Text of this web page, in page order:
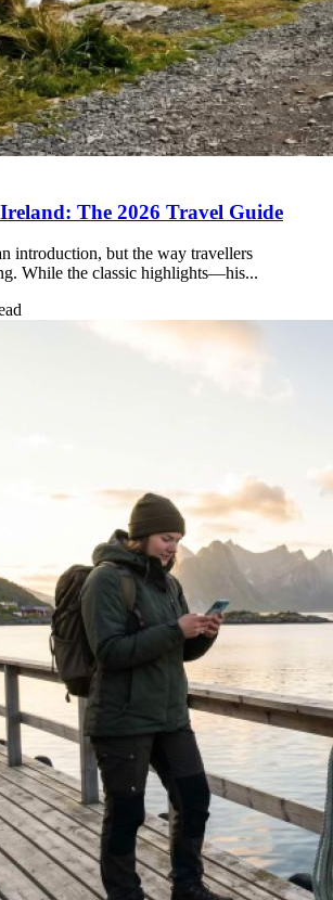
The 2026 Travel Guide
introduction, but the way travellers
While the classic highlights—his...